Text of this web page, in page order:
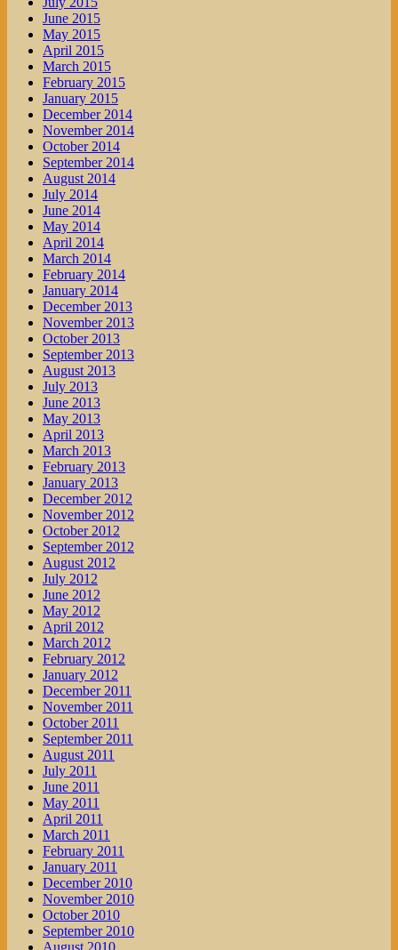
June 2015
May 2015
April 2015
March 2015
February 2015
January 2015
December 2014
November 2014
October 2014
September 2014
August 2014
July 2014
June 2014
May 2014
April 2014
March 2014
February 2014
January 2014
December 2013
November 2013
October 2013
September 2013
August 2013
July 2013
June 2013
May 2013
April 2013
March 2013
February 2013
January 2013
December 2012
November 2012
October 2012
September 2012
August 2012
July 2012
June 2012
May 2012
April 2012
March 2012
February 2012
January 2012
December 2011
November 2011
October 2011
September 2011
August 2011
July 2011
June 2011
May 2011
April 2011
March 2011
February 2011
January 2011
December 2010
November 2010
October 2010
September 2010